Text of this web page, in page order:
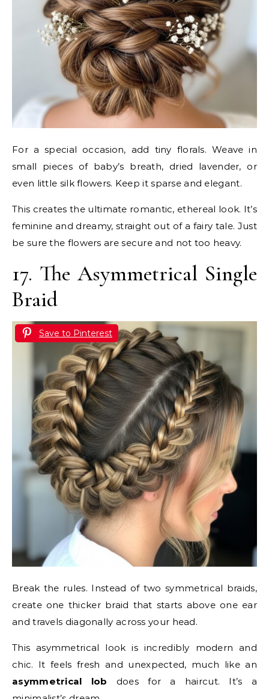
For a special occasion, add tiny florals. Weave in
small pieces of baby’s breath, dried lavender, or
even little silk flowers. Keep it sparse and elegant.
This creates the ultimate romantic, ethereal look. It’s
feminine and dreamy, straight out of a fairy tale. Just
be sure the flowers are secure and not too heavy.
17. The Asymmetrical Single
Braid
Save to Pinterest
Break the rules. Instead of two symmetrical braids,
create one thicker braid that starts above one ear
and travels diagonally across your head.
This asymmetrical look is incredibly modern and
chic. It feels fresh and unexpected, much like an
asymmetrical lob does for a haircut. It’s a